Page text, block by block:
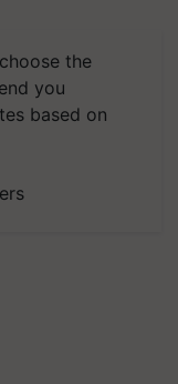
the
you
based on